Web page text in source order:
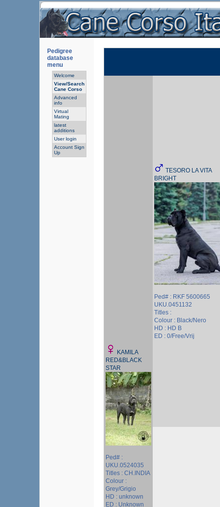
Pedigree
database
menu
Welcome
View/Search
Cane Corso
Advanced
info
Virtual
Mating
latest
additions
User login
Account Sign
Up
KAMILA
RED&BLACK
STAR
Ped# :
UKU.0524035
Titles : CH.INDIA
Colour :
Grey/Grigio
HD : unknown
ED : Unknown
TESORO LA VITA
BRIGHT
Ped# : RKF 5600665
UKU.0451132
Titles :
Colour : Black/Nero
HD : HD B
ED : 0/Free/Vrij